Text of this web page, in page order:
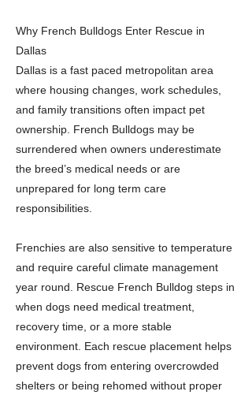
Why French Bulldogs Enter Rescue in
Dallas
Dallas is a fast paced metropolitan area
where housing changes, work schedules,
and family transitions often impact pet
ownership. French Bulldogs may be
surrendered when owners underestimate
the breed’s medical needs or are
unprepared for long term care
responsibilities.
Frenchies are also sensitive to temperature
and require careful climate management
year round. Rescue French Bulldog steps in
when dogs need medical treatment,
recovery time, or a more stable
environment. Each rescue placement helps
prevent dogs from entering overcrowded
shelters or being rehomed without proper